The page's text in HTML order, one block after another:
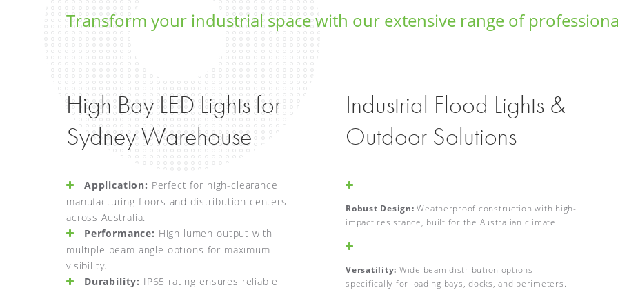
Transform your industrial space with our extensive range of
High Bay LED Lights for
Sydney Warehouse
Application: Perfect for high-clearance
manufacturing floors and distribution centers
across Australia.
Performance: High lumen output with
multiple beam angle options for maximum
visibility.
Durability: IP65 rating ensures reliable
Industrial Flood Lights &
Outdoor Solutions
Robust Design: Weatherproof construction with high-
impact resistance, built for the Australian climate.
Versatility: Wide beam distribution options
specifically for loading bays, docks, and perimeters.